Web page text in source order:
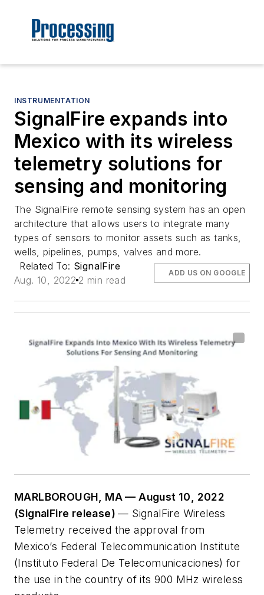
INSTRUMENTATION
SignalFire expands into
Mexico with its wireless
telemetry solutions for
sensing and monitoring
The SignalFire remote sensing system has an open
architecture that allows users to integrate many
types of sensors to monitor assets such as tanks,
wells, pipelines, pumps, valves and more.
Related To: SignalFire
Aug. 10, 2022 2 min read
ADD US ON GOOGLE
MARLBOROUGH, MA — August 10, 2022
(SignalFire release)— SignalFire Wireless
Telemetry received the approval from
Mexico’s Federal Telecommunication Institute
(Instituto Federal De Telecomunicaciones) for
the use in the country of its 900 MHz wireless